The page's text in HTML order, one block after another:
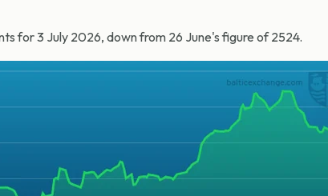
for 3 July 2026, down from 26 June's figure of 2524.